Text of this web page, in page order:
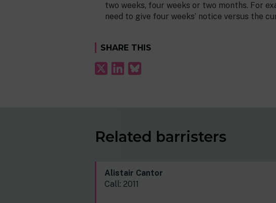
two weeks, four weeks or two months. For
need to give four weeks’ notice versus the
SHARE THIS
Related barristers
Alistair Cantor
Call: 2011